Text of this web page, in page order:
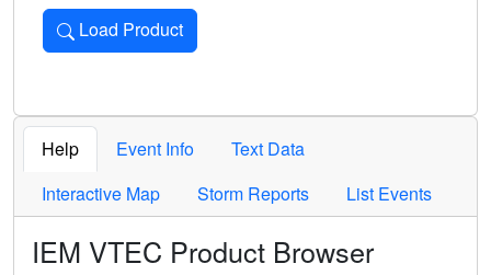
Load Product
Loads the product for the selected criteria. Press Enter or
Help Event Info
Text Data
Interactive Map
Storm Reports List Events
IEM VTEC Product Browser